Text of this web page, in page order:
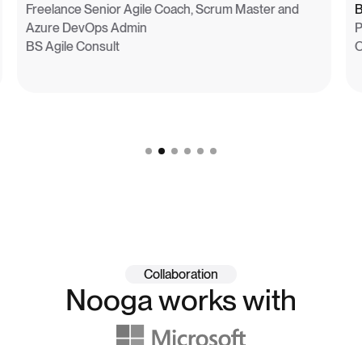
Freelance Senior Agile Coach, Scrum Master and
Azure DevOps Admin
BS Agile Consult
Collaboration
Nooga works with